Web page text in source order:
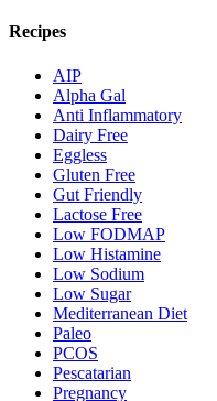
Recipes
AIP
Alpha Gal
Anti Inflammatory
Dairy Free
Eggless
Gluten Free
Gut Friendly
Lactose Free
Low FODMAP
Low Histamine
Low Sodium
Low Sugar
Mediterranean Diet
Paleo
PCOS
Pescatarian
Pregnancy